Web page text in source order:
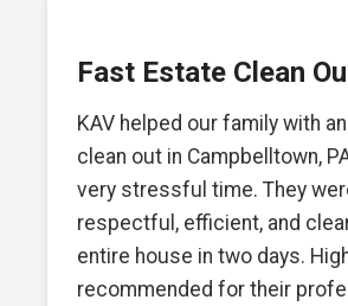
Fast Estate Clean
KAV helped our family with
clean out in Campbelltown,
very stressful time. They
respectful, efficient, and
entire house in two days.
recommended for their